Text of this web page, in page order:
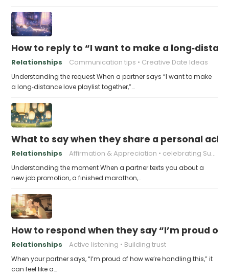
How to reply to “I want to make a
Relationships Communication tips Creative Date Ideas
Understanding the request When a partner says “I want to make
a long‑distance love playlist together,”…
What to say when they share a personal
Relationships Affirmation & Appreciation celebrating Success
Understanding the moment When a partner texts you about a
new job promotion, a finished marathon,…
How to respond when they say “I’m proud of
Relationships Active listening Building trust
When your partner says, “I’m proud of how we’re handling this,” it
can feel like a…